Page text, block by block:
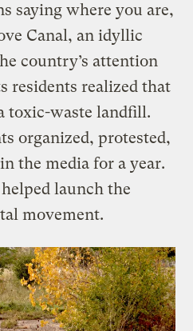
saying where you are,
Canal, an idyllic
country’s attention
residents realized that
toxic-waste landfill.
organized, protested,
the media for a year.
launch the
movement.